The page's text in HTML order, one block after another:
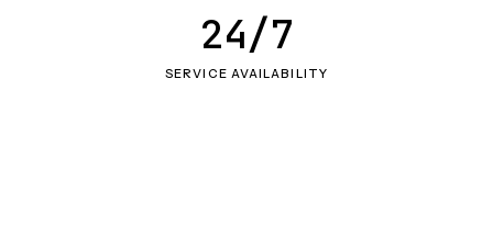
SERVICE AVAILABILITY
24/7